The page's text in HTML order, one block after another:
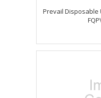
Prevail Disposable